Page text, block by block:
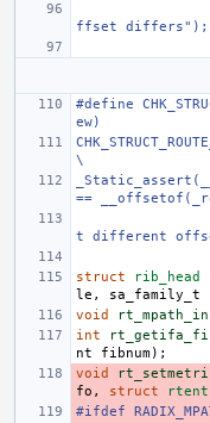
ffset differs");
#define
ew)
\
==
t different
struct rib_head
le , sa_family_t
void
int
nt
fibnum);
void
fo , struct
#ifdef